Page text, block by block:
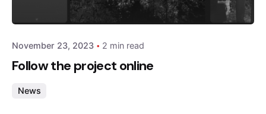
admin
November 23, 2023 2 min read
Follow the project online
News